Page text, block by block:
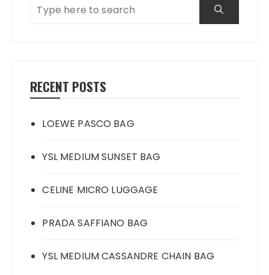
RECENT POSTS
LOEWE PASCO BAG
YSL MEDIUM SUNSET BAG
CELINE MICRO LUGGAGE
PRADA SAFFIANO BAG
YSL MEDIUM CASSANDRE CHAIN BAG